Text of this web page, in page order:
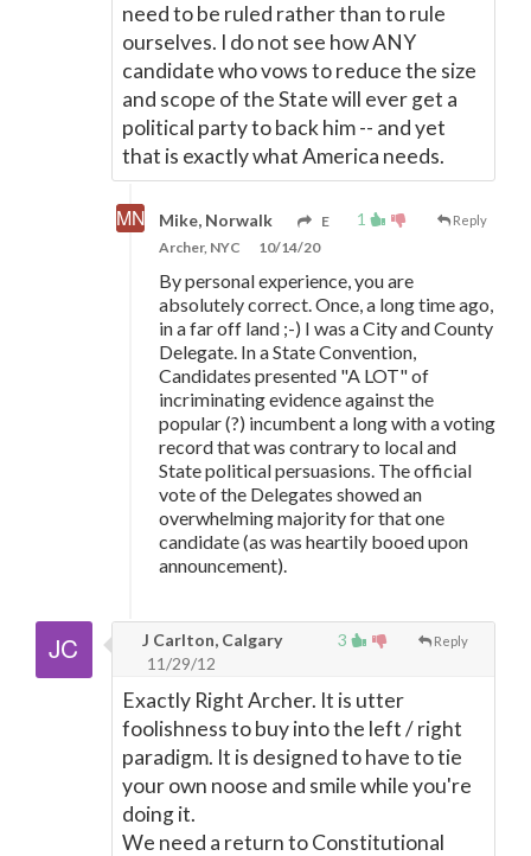
need to be ruled rather than to rule
ourselves. I do not see how ANY
candidate who vows to reduce the size
and scope of the State will ever get a
political party to back him -- and yet
that is exactly what America needs.
1 Reply
Mike, Norwalk
E
Archer, NYC
10/14/20
By personal experience, you are
absolutely correct. Once, a long time ago,
in a far off land ;-) I was a City and County
Delegate. In a State Convention,
Candidates presented "A LOT" of
incriminating evidence against the
popular (?) incumbent a long with a voting
record that was contrary to local and
State political persuasions. The official
vote of the Delegates showed an
overwhelming majority for that one
candidate (as was heartily booed upon
announcement).
3 Reply
J Carlton, Calgary
11/29/12
Exactly Right Archer. It is utter
foolishness to buy into the left / right
paradigm. It is designed to have to tie
your own noose and smile while you're
doing it.
We need a return to Constitutional